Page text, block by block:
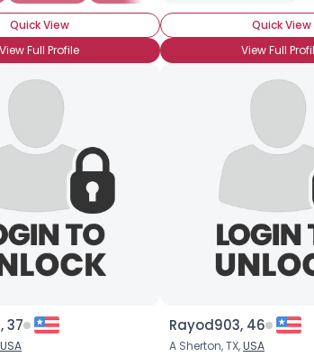
Quick View
View Full Profile
Quick View
View Full
37
USA
Rayod903, 46
A Sherton, TX,USA